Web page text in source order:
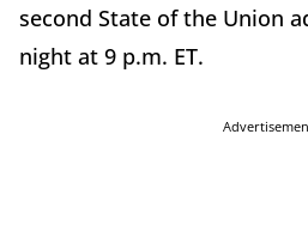
second State of the Union
night at 9 p.m. ET.